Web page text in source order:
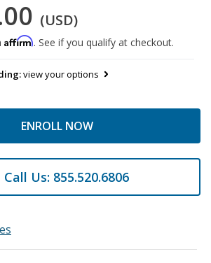
(USD)
Affirm. See if you qualify at checkout.
view your options
ENROLL NOW
Call Us: 855.520.6806